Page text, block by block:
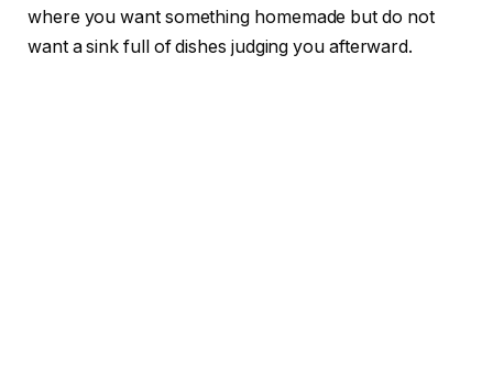
where you want something homemade but do not
want a sink full of dishes judging you afterward.